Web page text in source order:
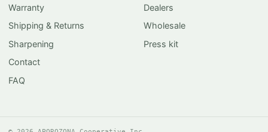
Warranty
Shipping & Returns
Sharpening
Contact
FAQ
Dealers
Wholesale
Press kit